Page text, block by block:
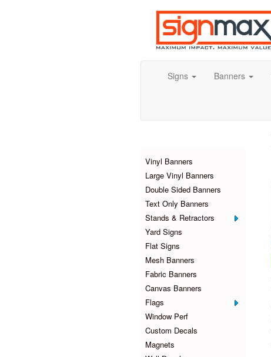
Signs Banners
Vinyl Banners
Large Vinyl Banners
Double Sided Banners
Text Only Banners
Stands & Retractors
Yard Signs
Flat Signs
Mesh Banners
Fabric Banners
Canvas Banners
Flags
Window Perf
Custom Decals
Magnets